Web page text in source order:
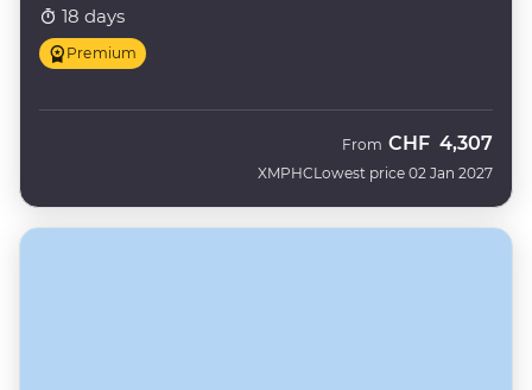
18 days
Premium
XMPHC
From CHF 4,307
Lowest price 02 Jan 2027